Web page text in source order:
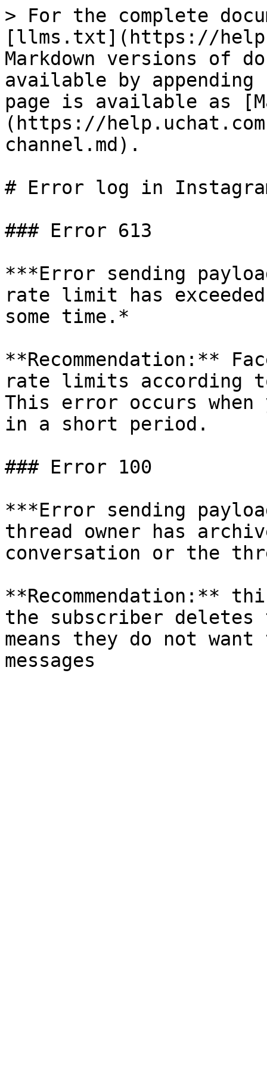
> For the complete
[llms.txt](https://
Markdown versions of
available by
page is available as
(https://
channel.md).
# Error log in
### Error 613
***Error sending
rate limit has
some time.*
**Recommendation:**
rate limits according
This error occurs when
in a short period.
### Error 100
***Error sending
thread owner has
conversation or the
**Recommendation:**
the subscriber
means they do not